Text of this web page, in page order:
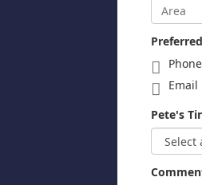
Phone
Email
Pete's